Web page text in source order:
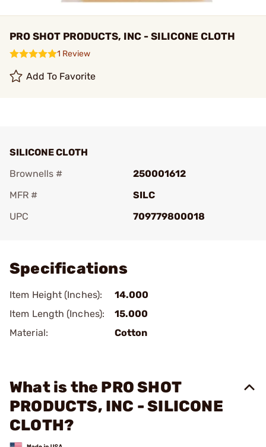
PRO SHOT PRODUCTS, INC - SILICONE CLOTH
1 Review
Add To Favorite
SILICONE CLOTH
Brownells #
250001612
MFR #
SILC
UPC
709779800018
Specifications
Item Height (Inches):
14.000
Item Length (Inches):
15.000
Material:
Cotton
What is the PRO SHOT
PRODUCTS, INC - SILICONE
CLOTH?